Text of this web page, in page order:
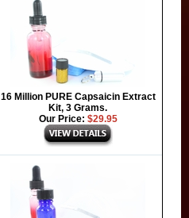
16 Million PURE Capsaicin Extract
Kit, 3 Grams.
Our Price: $29.95